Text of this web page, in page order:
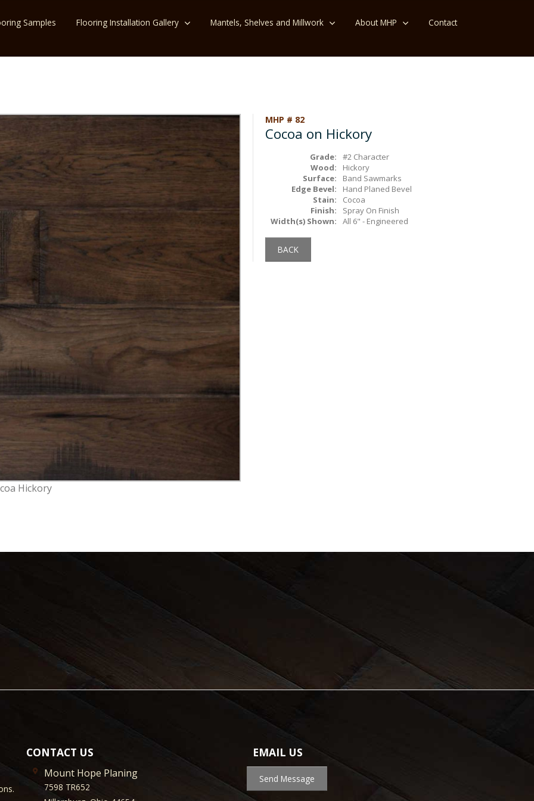
Samples Flooring Installation Gallery Mantels, Shelves and Millwork About MHP Contact
Hickory
MHP # 82
Cocoa on Hickory
Grade:
#2 Character
Wood:
Hickory
Surface:
Band Sawmarks
Edge Bevel:
Hand Planed Bevel
Stain:
Cocoa
Finish:
Spray On Finish
Width(s) Shown:
All 6" - Engineered
BACK
CONTACT US
Mount Hope Planing
7598 TR652
EMAIL US
Send Message